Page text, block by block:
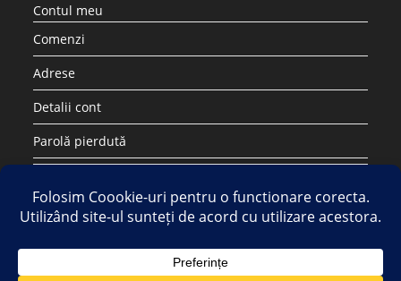
Contul meu
Comenzi
Adrese
Detalii cont
Parolă pierdută